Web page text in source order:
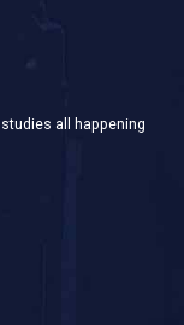
all happening